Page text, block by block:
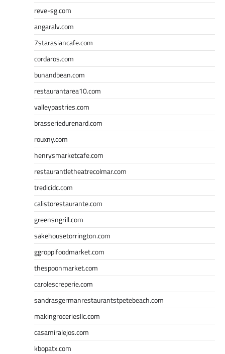
reve-sg.com
angaralv.com
7starasiancafe.com
cordaros.com
bunandbean.com
restaurantarea10.com
valleypastries.com
brasseriedurenard.com
rouxny.com
henrysmarketcafe.com
restaurantletheatrecolmar.com
tredicidc.com
calistorestaurante.com
greensngrill.com
sakehousetorrington.com
ggroppifoodmarket.com
thespoonmarket.com
carolescreperie.com
sandrasgermanrestaurantstpetebeach.com
makingroceriesllc.com
casamiralejos.com
kbopatx.com